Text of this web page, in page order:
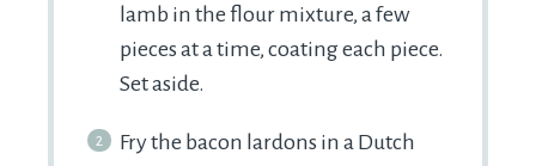
lamb in the flour mixture, a few
pieces at a time, coating each piece.
Set aside.
Fry the bacon lardons in a Dutch